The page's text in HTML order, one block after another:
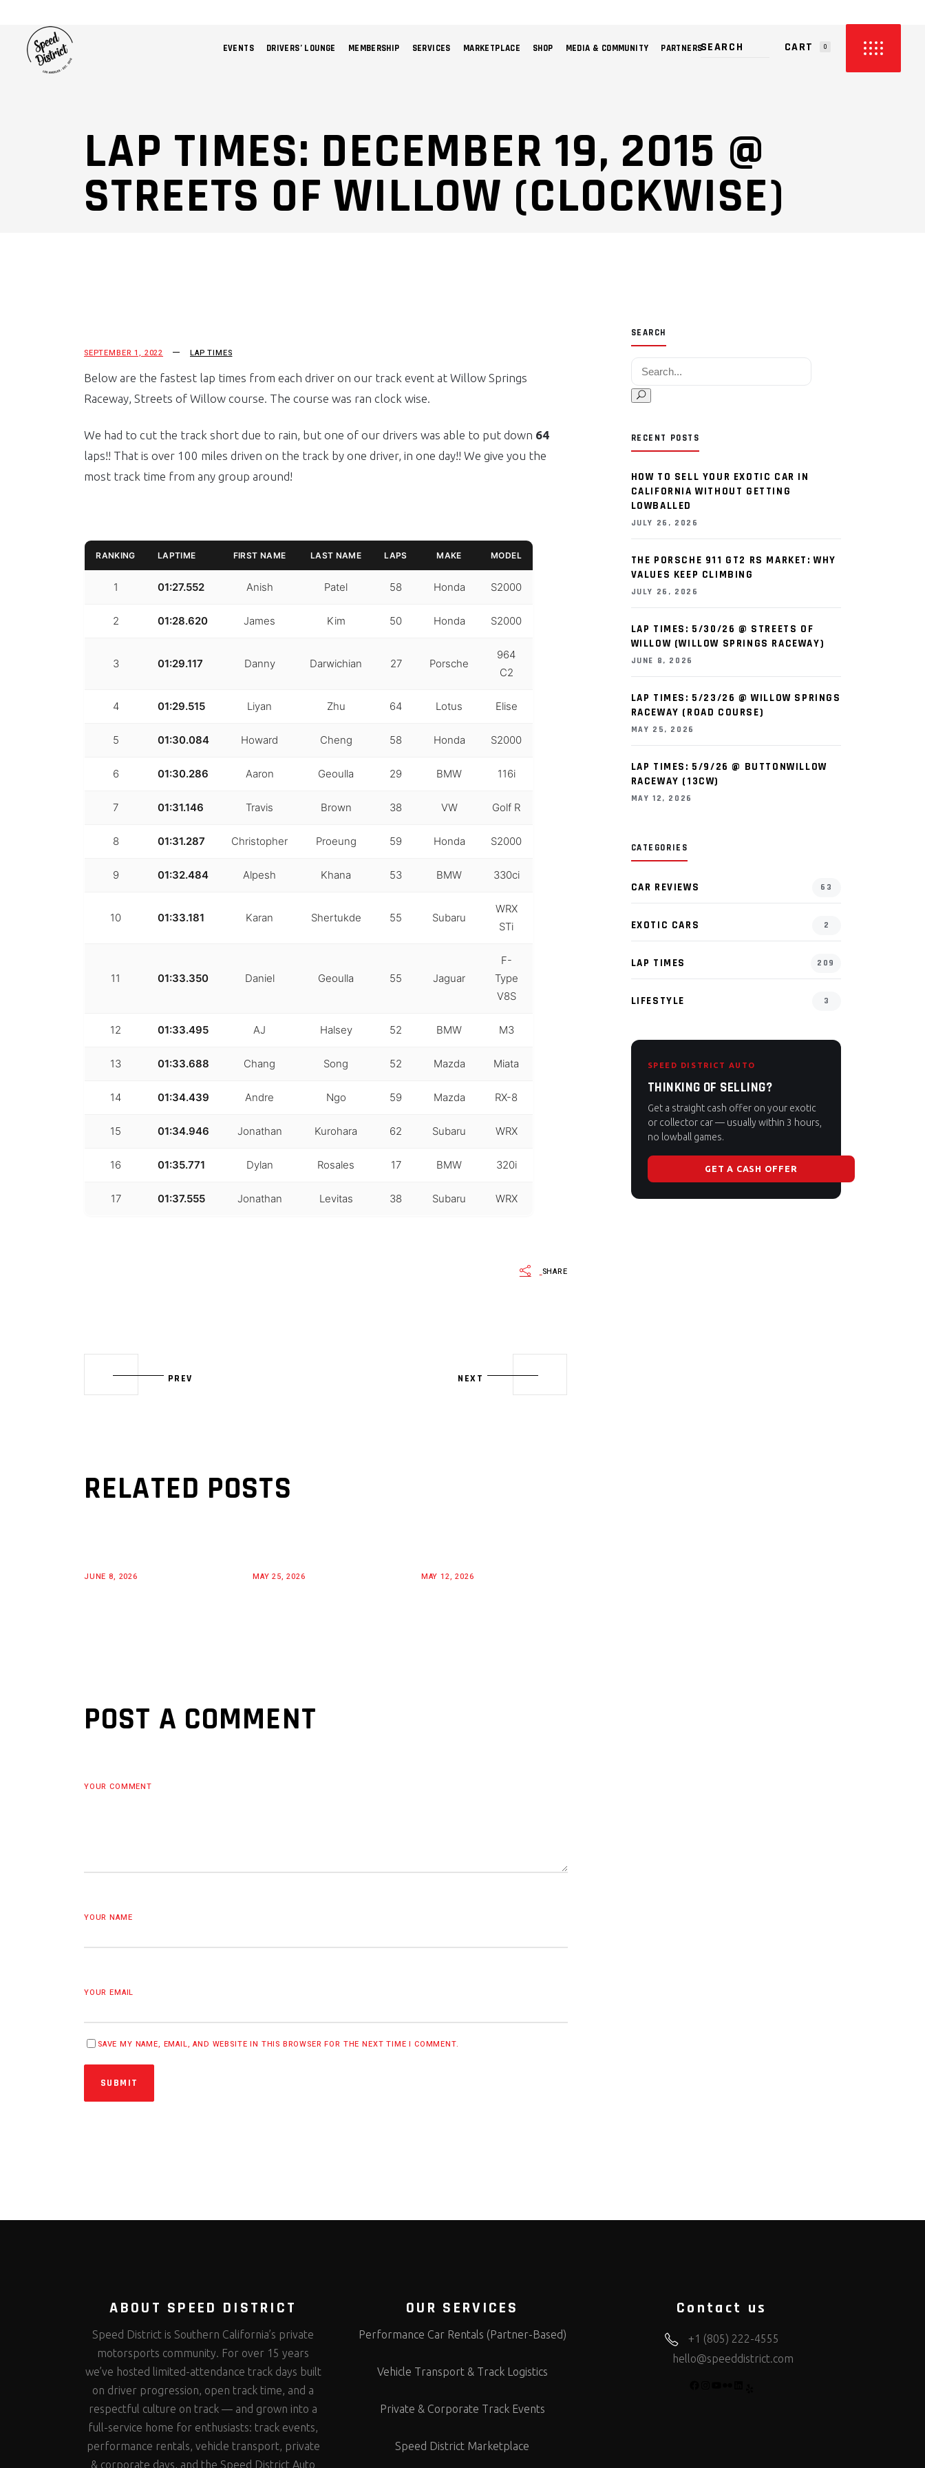
EVENTS DRIVERS’ LOUNGE MEMBERSHIP SERVICES MARKETPLACE SHOP MEDIA & COMMUNITY PARTNERS CART 0
LAP TIMES: DECEMBER 19, 2015 @
STREETS OF WILLOW (CLOCKWISE)
SEPTEMBER 1, 2022 LAP TIMES
Below are the fastest lap times from each driver on our track event at Willow Springs
Raceway, Streets of Willow course. The course was ran clock wise.
We had to cut the track short due to rain, but one of our drivers was able to put down 64
laps!! That is over 100 miles driven on the track by one driver, in one day!! We give you the
most track time from any group around!
RANKING LAPTIME FIRST NAME LAST NAME LAPS MAKE MODEL
1 01:27.552 Anish Patel 58 Honda S2000
2 01:28.620 James Kim 50 Honda S2000
3 01:29.117 Danny Darwichian 27 Porsche
964
C2
4 01:29.515 Liyan Zhu 64 Lotus Elise
5 01:30.084 Howard Cheng 58 Honda S2000
6 01:30.286 Aaron Geoulla 29 BMW 116i
7 01:31.146 Travis Brown 38 VW Golf R
8 01:31.287 Christopher Proeung 59 Honda S2000
9 01:32.484 Alpesh Khana 53 BMW 330ci
10 01:33.181 Karan Shertukde 55 Subaru
WRX
STi
11 01:33.350 Daniel Geoulla 55 Jaguar
F-
Type
V8S
12 01:33.495 AJ Halsey 52 BMW M3
13 01:33.688 Chang Song 52 Mazda Miata
14 01:34.439 Andre Ngo 59 Mazda RX-8
15 01:34.946 Jonathan Kurohara 62 Subaru WRX
16 01:35.771 Dylan Rosales 17 BMW 320i
17 01:37.555 Jonathan Levitas 38 Subaru WRX
SHARE
PREV NEXT
RELATED POSTS
JUNE 8, 2026 MAY 25, 2026 MAY 12, 2026
POST A COMMENT
YOUR COMMENT
YOUR NAME
YOUR EMAIL
SAVE MY NAME, EMAIL, AND WEBSITE IN THIS BROWSER FOR THE NEXT TIME I COMMENT.
SUBMIT
SEARCH
Search for:
RECENT POSTS
HOW TO SELL YOUR EXOTIC CAR IN
CALIFORNIA WITHOUT GETTING
LOWBALLED
JULY 26, 2026
THE PORSCHE 911 GT2 RS MARKET: WHY
VALUES KEEP CLIMBING
JULY 26, 2026
LAP TIMES: 5/30/26 @ STREETS OF
WILLOW (WILLOW SPRINGS RACEWAY)
JUNE 8, 2026
LAP TIMES: 5/23/26 @ WILLOW SPRINGS
RACEWAY (ROAD COURSE)
MAY 25, 2026
LAP TIMES: 5/9/26 @ BUTTONWILLOW
RACEWAY (13CW)
MAY 12, 2026
CATEGORIES
CAR REVIEWS 63
EXOTIC CARS 2
LAP TIMES 209
LIFESTYLE 3
SPEED DISTRICT AUTO
THINKING OF SELLING?
Get a straight cash offer on your exotic
or collector car — usually within 3 hours,
no lowball games.
GET A CASH OFFER
ABOUT SPEED DISTRICT
Speed District is Southern California’s private
motorsports community. For over 15 years
we’ve hosted limited-attendance track days built
on driver progression, open track time, and a
respectful culture on track — and grown into a
full-service home for enthusiasts: track events,
performance rentals, vehicle transport, private
& corporate days, and the Speed District Auto
OUR SERVICES
Performance Car Rentals (Partner-Based)
Vehicle Transport & Track Logistics
Private & Corporate Track Events
Speed District Marketplace
Contact us
+1 (805) 222-4555
hello@speeddistrict.com